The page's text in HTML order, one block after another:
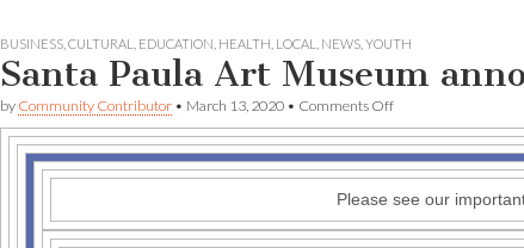
BUSINESS CULTURAL EDUCATION HEALTH LOCAL NEWS YOUTH
Santa Paula Art Museum
by Community Contributor • March 13, 2020 • Comments Offon
Santa
Paula
Art
Museum
announces
postponed
events
Please see our